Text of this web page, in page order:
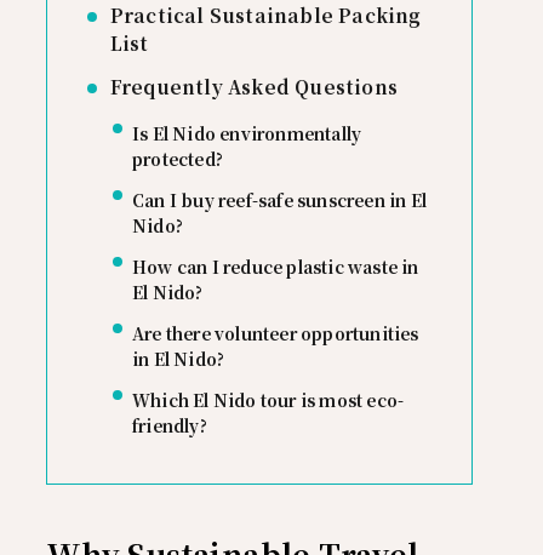
Practical Sustainable Packing
List
Frequently Asked Questions
Is El Nido environmentally
protected?
Can I buy reef-safe sunscreen in El
Nido?
How can I reduce plastic waste in
El Nido?
Are there volunteer opportunities
in El Nido?
Which El Nido tour is most eco-
friendly?